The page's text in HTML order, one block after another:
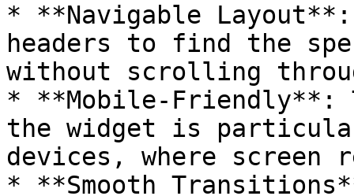
* **Navigable
headers to find the
without scrolling
* **Mobile-Friendly**:
the widget is
devices, where
* **Smooth